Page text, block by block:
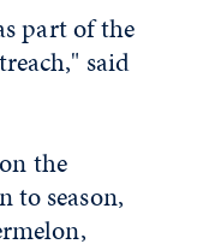
part of the
said
the
to season,